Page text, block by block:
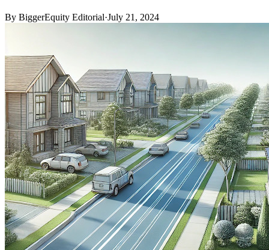
By BiggerEquity Editorial·July 21, 2024